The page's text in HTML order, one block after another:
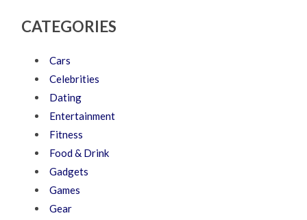
CATEGORIES
Cars
Celebrities
Dating
Entertainment
Fitness
Food & Drink
Gadgets
Games
Gear